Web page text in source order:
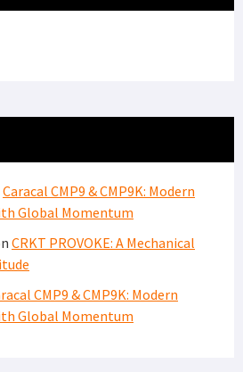
Caracal CMP9 & CMP9K: Modern
Global Momentum
CRKT PROVOKE: A Mechanical
CMP9 & CMP9K: Modern
Global Momentum